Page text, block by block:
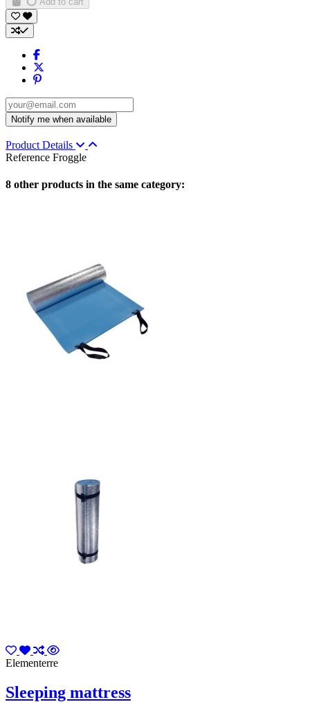
Product Details
Reference Froggle
8 other products in the same category:
Elementerre
Sleeping mattress